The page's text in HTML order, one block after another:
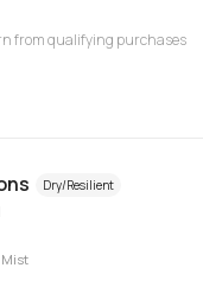
from qualifying purchases
Dry/Resilient
Mist